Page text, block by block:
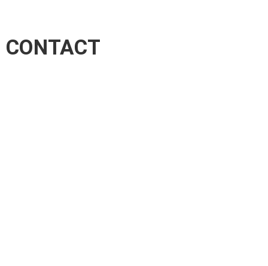
CONTACT